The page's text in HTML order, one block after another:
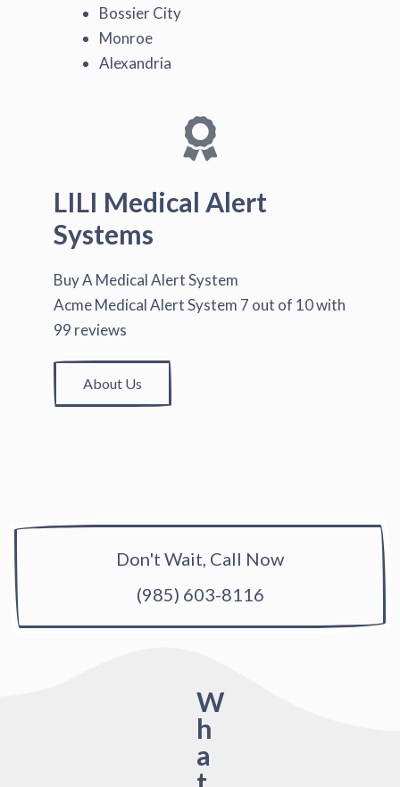
Bossier City
Monroe
Alexandria
LILI Medical Alert
Systems
Buy A Medical Alert System
Acme Medical Alert System 7 out of 10with
99 reviews
About Us
Don't Wait, Call Now
(985) 603-8116
W
h
a